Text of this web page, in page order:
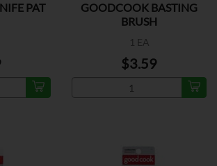
PAT
GOODCOOK BASTING
BRUSH
1 EA
$3.59